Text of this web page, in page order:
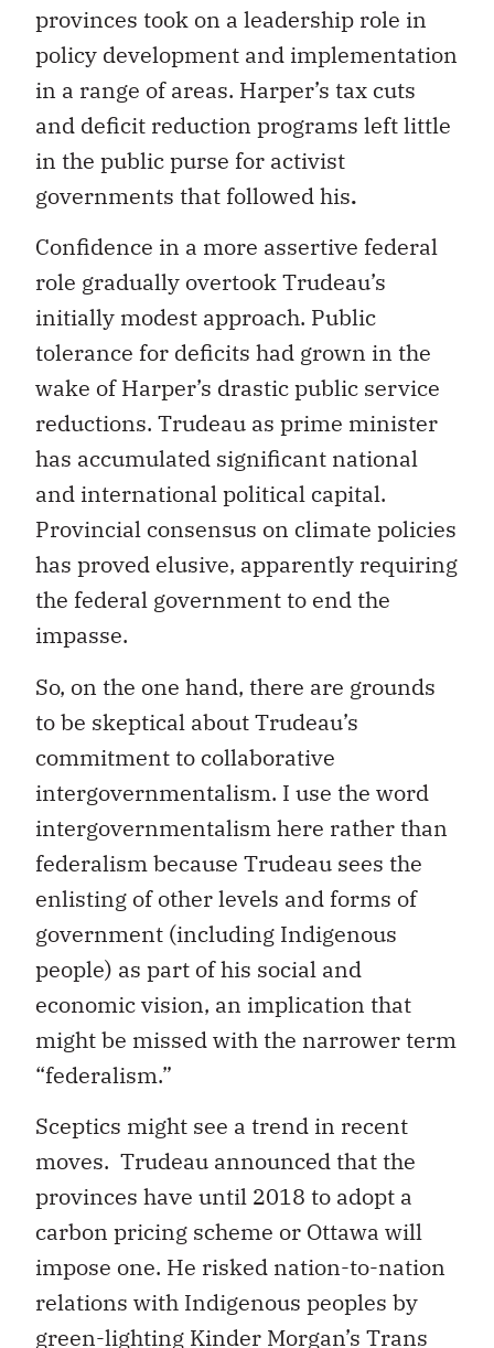
provinces took on a leadership role in
policy development and implementation
in a range of areas. Harper’s tax cuts
and deficit reduction programs left little
in the public purse for activist
governments that followed his.
Confidence in a more assertive federal
role gradually overtook Trudeau’s
initially modest approach. Public
tolerance for deficits had grown in the
wake of Harper’s drastic public service
reductions. Trudeau as prime minister
has accumulated significant national
and international political capital.
Provincial consensus on climate policies
has proved elusive, apparently requiring
the federal government to end the
impasse.
So, on the one hand, there are grounds
to be skeptical about Trudeau’s
commitment to collaborative
intergovernmentalism. I use the word
intergovernmentalism here rather than
federalism because Trudeau sees the
enlisting of other levels and forms of
government (including Indigenous
people) as part of his social and
economic vision, an implication that
might be missed with the narrower term
“federalism.”
Sceptics might see a trend in recent
moves. Trudeau announced that the
provinces have until 2018 to adopt a
carbon pricing scheme or Ottawa will
impose one. He risked nation-to-nation
relations with Indigenous peoples by
green-lighting Kinder Morgan’s Trans